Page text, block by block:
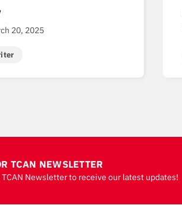
20, 2025
TCAN NEWSLETTER
Newsletter to receive our latest updates!